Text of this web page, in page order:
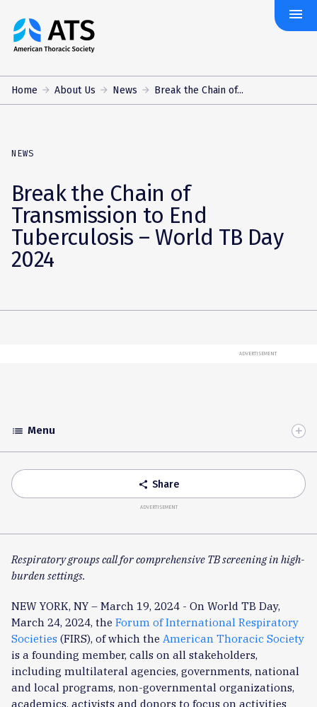
The
American
Society
menu
Home About Us News Break the Chain of...
NEWS
Break the Chain of
Transmission to End
Tuberculosis – World TB Day
2024
ADVERTISEMENT
Toggle
Accordion
list Menu
share Share
ADVERTISEMENT
Respiratory groups call for comprehensive TB screening in high-
burden settings.
NEW YORK, NY – March 19, 2024 - On World TB Day,
March 24, 2024, the Forum of International Respiratory
Societies (FIRS), of which the American Thoracic Society
is a founding member, calls on all stakeholders,
including multilateral agencies, governments, national
and local programs, non-governmental organizations,
academics, activists and donors to focus on activities